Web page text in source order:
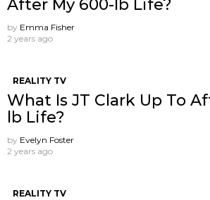
After My 600-lb Life?
by Emma Fisher
2 years ago
REALITY TV
What Is JT Clark Up To
lb Life?
by Evelyn Foster
2 years ago
REALITY TV